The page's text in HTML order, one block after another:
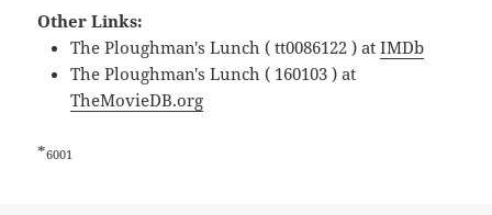
Other Links:
The Ploughman's Lunch ( tt0086122 ) atIMDb
The Ploughman's Lunch ( 160103 ) at
TheMovieDB.org
*6001